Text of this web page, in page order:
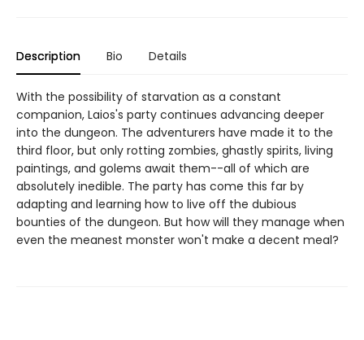
Description Bio Details
With the possibility of starvation as a constant
companion, Laios's party continues advancing deeper
into the dungeon. The adventurers have made it to the
third floor, but only rotting zombies, ghastly spirits, living
paintings, and golems await them--all of which are
absolutely inedible. The party has come this far by
adapting and learning how to live off the dubious
bounties of the dungeon. But how will they manage when
even the meanest monster won't make a decent meal?